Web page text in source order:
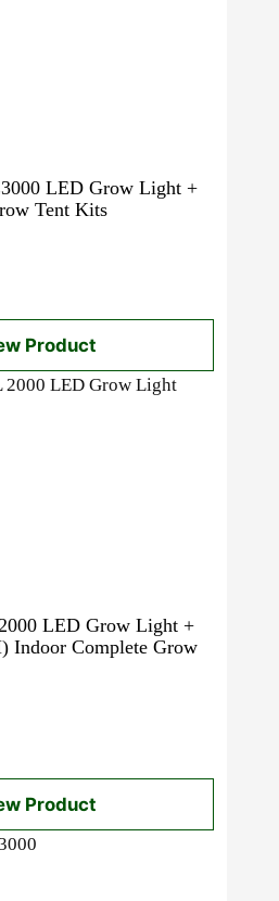
LED Grow Light +
Tent Kits
Product
LED Grow Light +
Indoor Complete Grow
Product